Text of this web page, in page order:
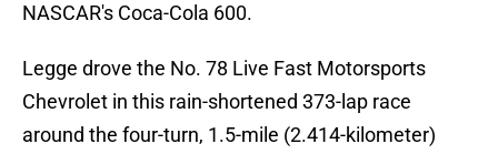
NASCAR's Coca-Cola 600.
Legge drove the No. 78 Live Fast Motorsports
Chevrolet in this rain-shortened 373-lap race
around the four-turn, 1.5-mile (2.414-kilometer)